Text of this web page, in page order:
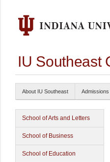
IU Southeast
About IU Southeast Admissions
School of Arts and Letters
School of Business
School of Education